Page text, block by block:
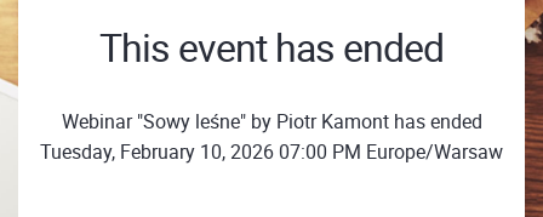
This event has ended
Webinar "Sowy leśne" by Piotr Kamont has ended
Tuesday, February 10, 2026 07:00 PM Europe/Warsaw